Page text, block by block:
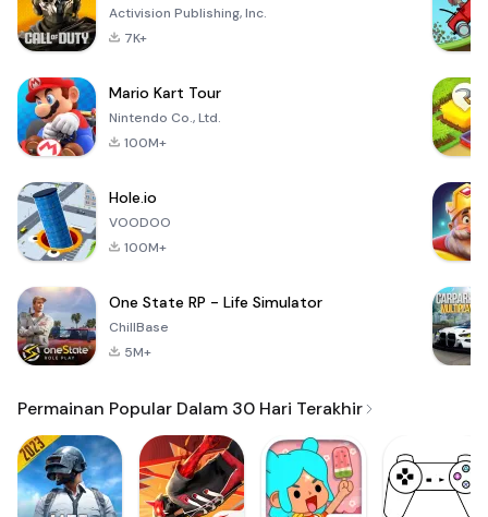
Activision Publishing, Inc.
7K+
Mario Kart Tour
Nintendo Co., Ltd.
100M+
Hole.io
VOODOO
100M+
One State RP - Life Simulator
ChillBase
5M+
Permainan Popular Dalam 30 Hari Terakhir